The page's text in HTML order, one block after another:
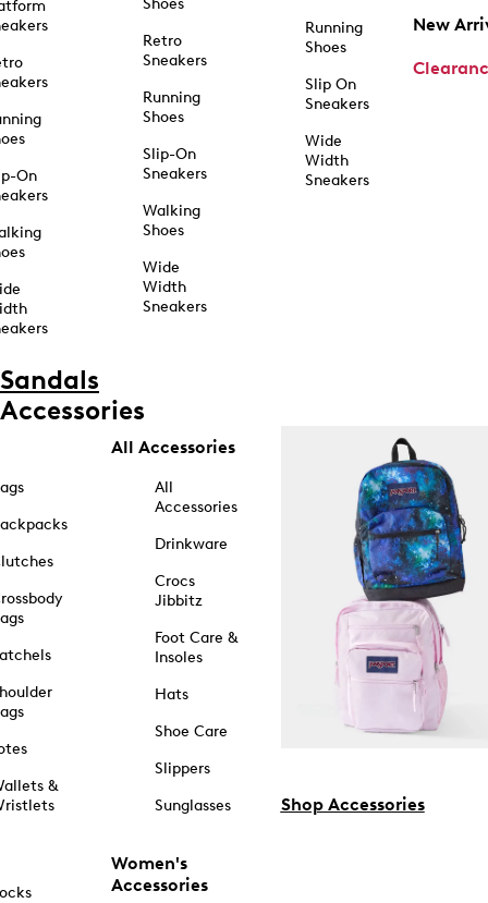
On
Shoes
Retro
Sneakers
Running
Shoes
Slip-On
Sneakers
Walking
Shoes
Wide
Width
Sneakers
Running
Shoes
Slip On
Sneakers
Wide
Width
Sneakers
New
Sandals
Accessories
&
All Accessories
All
Accessories
Drinkware
Crocs
Jibbitz
Foot Care &
Insoles
Hats
Shoe Care
Slippers
Sunglasses
Women's
Accessories
Shop Accessories